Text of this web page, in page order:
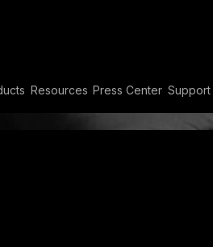
Resources Press Center Support